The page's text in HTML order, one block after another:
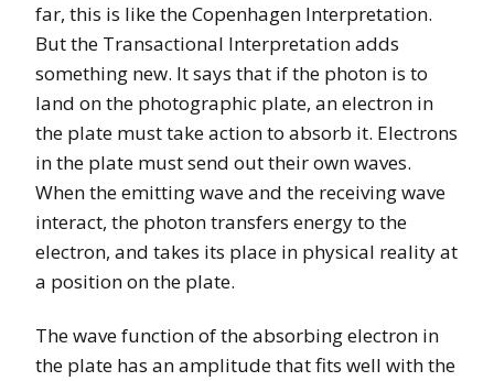
far, this is like the Copenhagen Interpretation.
But the Transactional Interpretation adds
something new. It says that if the photon is to
land on the photographic plate, an electron in
the plate must take action to absorb it. Electrons
in the plate must send out their own waves.
When the emitting wave and the receiving wave
interact, the photon transfers energy to the
electron, and takes its place in physical reality at
a position on the plate.
The wave function of the absorbing electron in
the plate has an amplitude that fits well with the